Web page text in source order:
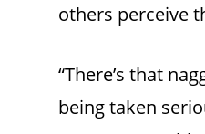
others perceive
“There’s that
being taken